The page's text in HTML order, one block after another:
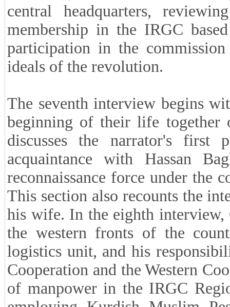
central headquarters,
membership in the IRGC
participation in the
ideals of the revolution.
The seventh interview begins
beginning of their life together
discusses the narrator's first
acquaintance with Hassan
reconnaissance force under the
This section also recounts the
his wife. In the eighth interview,
the western fronts of the
logistics unit, and his
Cooperation and the Western
of manpower in the IRGC